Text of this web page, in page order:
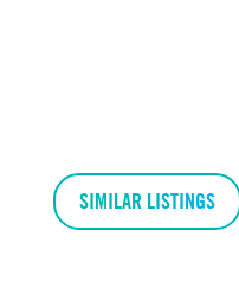
SIMILAR LISTINGS